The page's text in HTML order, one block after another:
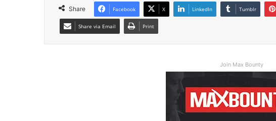
Share Facebook X LinkedIn Tumblr
Share via Email Print
Join Max Bounty